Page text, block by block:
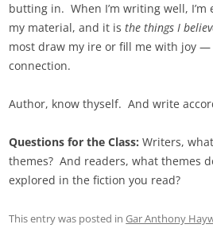
butting in. When I’m writing well,
my material, and it isthe things I
most draw my ire or fill me with joy
connection.
Author, know thyself. And write
Questions for the Class: Writers,
themes? And readers, what themes
explored in the fiction you read?
This entry was posted inGar Anthony